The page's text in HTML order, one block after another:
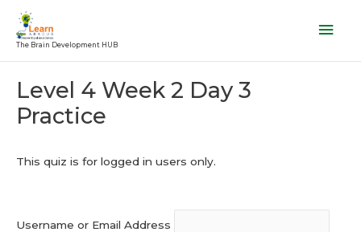
content
The Brain Development HUB
Level 4 Week 2 Day 3
Practice
This quiz is for logged in users only.
Username or Email Address
navigation